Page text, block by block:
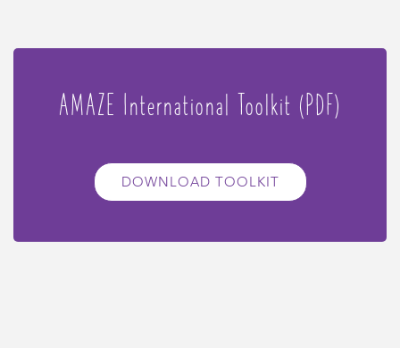
AMAZE International Toolkit (PDF)
DOWNLOAD TOOLKIT